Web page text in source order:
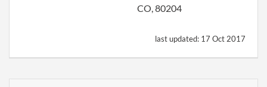
CO, 80204
last updated: 17 Oct 2017